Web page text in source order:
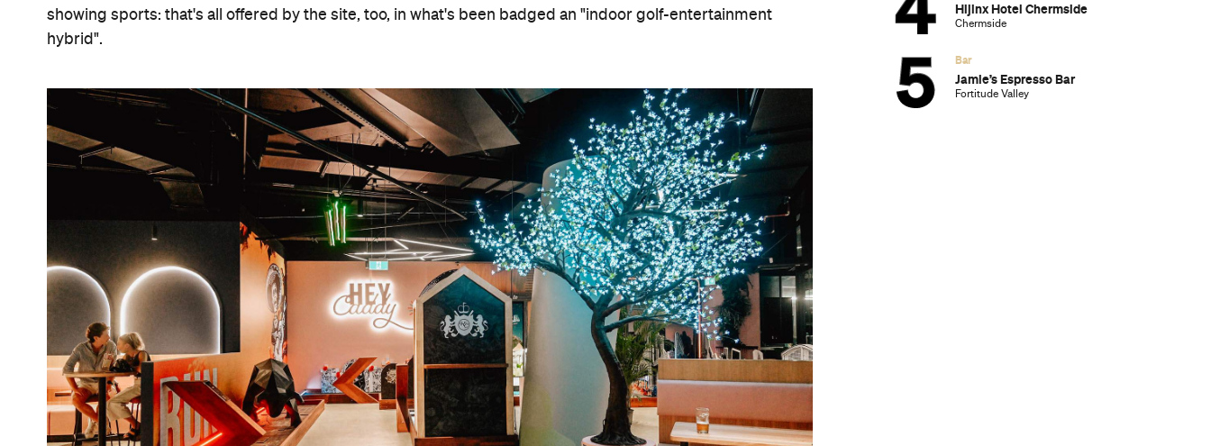
showing sports: that's all offered by the site, too, in what's been badged an "indoor golf-entertainment
hybrid".
Hijinx Hotel Chermside
Chermside
Bar
Jamie’s Espresso Bar
Fortitude Valley